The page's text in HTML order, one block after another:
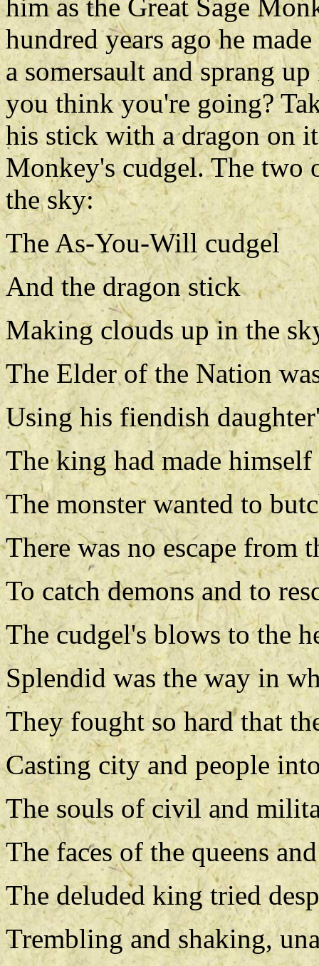
him as the Great Sage
hundred years ago he
a somersault and sprang
you think you're going?
his stick with a dragon on
Monkey's cudgel. The two
the sky:
The As-You-Will cudgel
And the dragon stick
Making clouds up in the
The Elder of the Nation
Using his fiendish
The king had made
The monster wanted to
There was no escape from
To catch demons and to
The cudgel's blows to the
Splendid was the way in
They fought so hard that
Casting city and people
The souls of civil and
The faces of the queens
The deluded king tried
Trembling and shaking,